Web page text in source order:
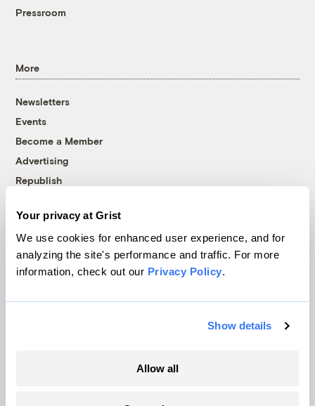
Your privacy at Grist
We use cookies for enhanced user experience, and for
analyzing the site's performance and traffic. For more
information, check out our Privacy Policy.
Show details
Allow all
Pressroom
More
Newsletters
Events
Become a Member
Advertising
Republish
© 1999-2026 Grist Magazine, Inc. All rights reserved.
Grist is powered byWordPress VIP